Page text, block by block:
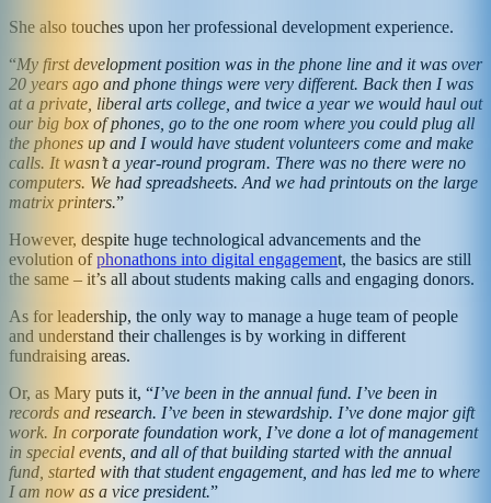
She also touches upon her professional development experience.
“My first development position was in the phone line and it was over
20 years ago and phone things were very different. Back then I was
at a private, liberal arts college, and twice a year we would haul out
our big box of phones, go to the one room where you could plug all
the phones up and I would have student volunteers come and make
calls. It wasn’t a year-round program. There was no there were no
computers. We had spreadsheets. And we had printouts on the large
matrix printers.”
However, despite huge technological advancements and the
evolution ofphonathons into digital engagement, the basics are still
the same – it’s all about students making calls and engaging donors.
As for leadership, the only way to manage a huge team of people
and understand their challenges is by working in different
fundraising areas.
Or, as Mary puts it, “I’ve been in the annual fund. I’ve been in
records and research. I’ve been in stewardship. I’ve done major gift
work. In corporate foundation work, I’ve done a lot of management
in special events, and all of that building started with the annual
fund, started with that student engagement, and has led me to where
I am now as a vice president.”